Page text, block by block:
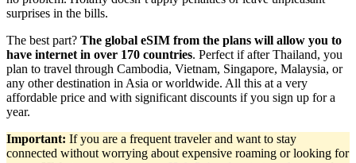
surprises in the bills.
The best part? The global eSIM from the plans will allow you to
have internet in over 170 countries. Perfect if after Thailand, you
plan to travel through Cambodia, Vietnam, Singapore, Malaysia, or
any other destination in Asia or worldwide. All this at a very
affordable price and with significant discounts if you sign up for a
year.
Important: If you are a frequent traveler and want to stay
connected without worrying about expensive roaming or looking for